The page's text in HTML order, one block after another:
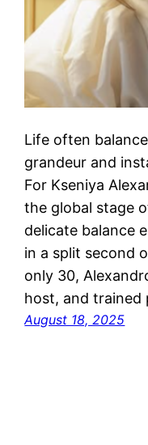
Life often
grandeur and
For Kseniya
the global stage
delicate balance
in a split second
only 30,
host, and trained
August 18, 2025